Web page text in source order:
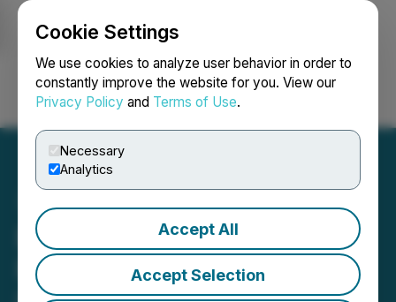
Cookie Settings
We use cookies to analyze user behavior in order to
constantly improve the website for you. View our
Privacy Policy and Terms of Use.
Necessary
Analytics
Accept All
Accept Selection
Login Search Français
Epazz's CryObo NFT
Project in UAE Will Be